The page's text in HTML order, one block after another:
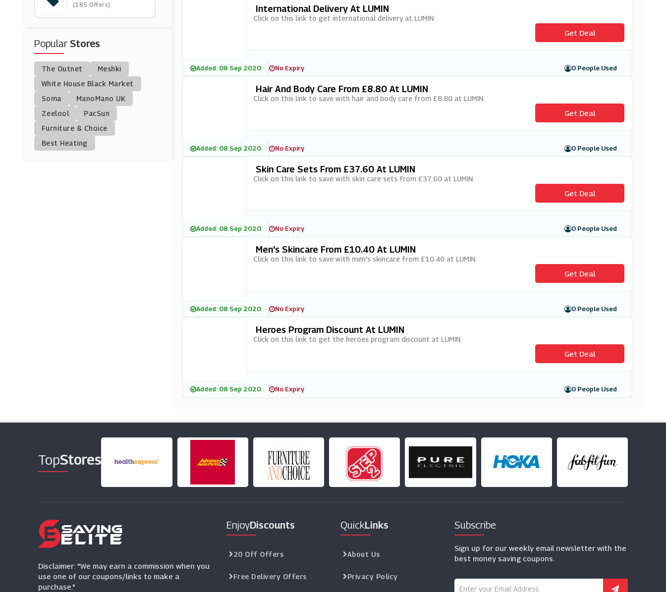
ColourPop
(0 Offers)
Benefit Cosmetics
Banila Co
Escentual
(5 Offers)
(185 Offers)
PopularStores
The Outnet
Meshki
White House Black Market
Soma
ManoMano UK
Zeelool
PacSun
Furniture & Choice
Best Heating
International Delivery At LUMIN
Click on this link to get international delivery at LUMIN.
Get Deal
Added: 08 Sep 2020 No Expiry 0 People Used
Hair And Body Care From £8.80 At LUMIN
Click on this link to save with hair and body care from £8.80 at LUMIN.
Get Deal
Added: 08 Sep 2020 No Expiry 0 People Used
Skin Care Sets From £37.60 At LUMIN
Click on this link to save with skin care sets from £37.60 at LUMIN.
Get Deal
Added: 08 Sep 2020 No Expiry 0 People Used
Men's Skincare From £10.40 At LUMIN
Click on this link to save with men's skincare from £10.40 at LUMIN.
Get Deal
Added: 08 Sep 2020 No Expiry 0 People Used
Heroes Program Discount At LUMIN
Click on this link to get the heroes program discount at LUMIN.
Get Deal
Added: 08 Sep 2020 No Expiry 0 People Used
TopStores
Disclaimer: "We may earn a commission when you
use one of our coupons/links to make a
purchase."
EnjoyDiscounts
20 Off Offers
Free Delivery Offers
QuickLinks
About Us
Privacy Policy
Subscribe
Sign up for our weekly email newsletter with the
best money saving coupons.